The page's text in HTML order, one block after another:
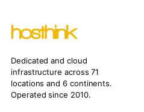
Dedicated and cloud
infrastructure across 71
locations and 6 continents.
Operated since 2010.